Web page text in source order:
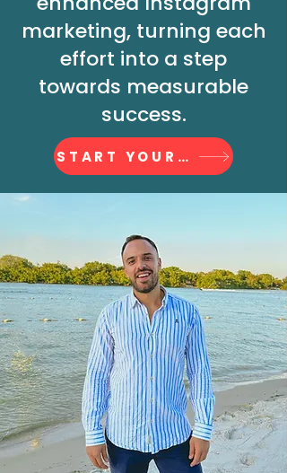
marketing, turning each
effort into a step
towards measurable
success.
START YOUR JOURNEY